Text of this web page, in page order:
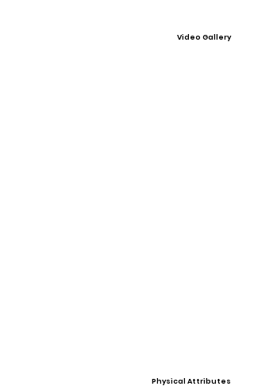
Video Gallery
Physical Attributes